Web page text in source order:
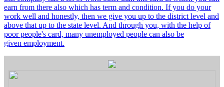
earn from there also which has term and condition. If you do your
work well and honestly, then we give you up to the district level and
above that up to the state level. And through you, with the help of
poor people's card, many unemployed people can also be
given employment.